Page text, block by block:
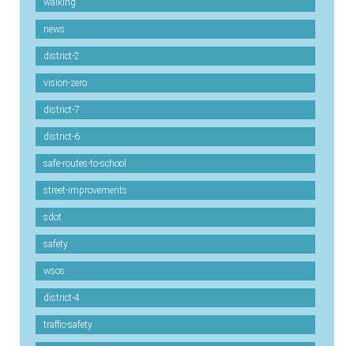
walking
news
district-2
vision-zero
district-7
district-6
safe-routes-to-school
street-improvements
sdot
safety
wsos
district-4
traffic-safety